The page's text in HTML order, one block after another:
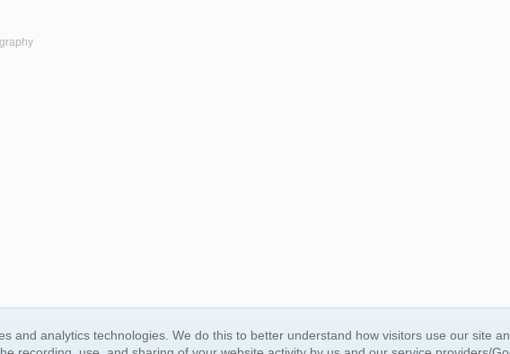
and analytics technologies. We do this to better understand how visitors use our site